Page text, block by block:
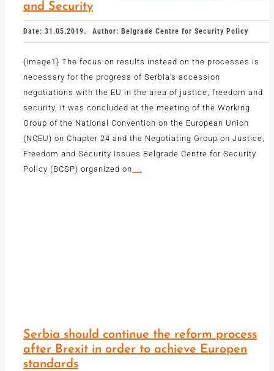
and Security
Date: 31.05.2019. Author: Belgrade Centre for Security Policy
{image1} The focus on results instead on the processes is
necessary for the progress of Serbia's accession
negotiations with the EU in the area of ​​justice, freedom and
security, it was concluded at the meeting of the Working
Group of the National Convention on the European Union
(NCEU) on Chapter 24 and the Negotiating Group on Justice,
Freedom and Security Issues Belgrade Centre for Security
Policy (BCSP) organized on ...
Serbia should continue the reform process
after Brexit in order to achieve Europen
standards